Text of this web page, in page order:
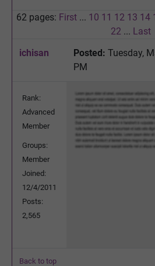
62 pages: First ... 10 11 12 13 14
22 ... Last
ichisan
Posted: Tuesday,
PM
Rank:
Advanced
Member
Groups:
Member
Joined:
12/4/2011
Posts:
2,565
Back to top